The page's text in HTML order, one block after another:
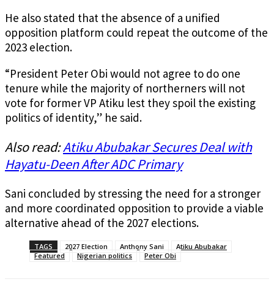
He also stated that the absence of a unified
opposition platform could repeat the outcome of the
2023 election.
“President Peter Obi would not agree to do one
tenure while the majority of northerners will not
vote for former VP Atiku lest they spoil the existing
politics of identity,” he said.
Also read:Atiku Abubakar Secures Deal with
Hayatu-Deen After ADC Primary
Sani concluded by stressing the need for a stronger
and more coordinated opposition to provide a viable
alternative ahead of the 2027 elections.
TAGS 2027 Election Anthony Sani
Atiku Abubakar
Featured
Nigerian politics Peter Obi